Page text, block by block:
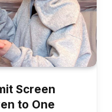
Screen
to One